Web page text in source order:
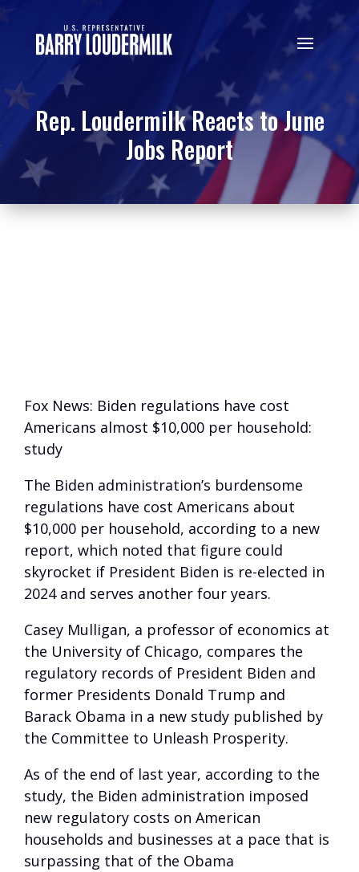
Rep. Loudermilk Reacts to June
Jobs Report
Fox News: Biden regulations have cost
Americans almost $10,000 per household:
study
The Biden administration’s burdensome
regulations have cost Americans about
$10,000 per household, according to a new
report, which noted that figure could
skyrocket if President Biden is re-elected in
2024 and serves another four years.
Casey Mulligan, a professor of economics at
the University of Chicago, compares the
regulatory records of President Biden and
former Presidents Donald Trump and
Barack Obama in a new study published by
the Committee to Unleash Prosperity.
As of the end of last year, according to the
study, the Biden administration imposed
new regulatory costs on American
households and businesses at a pace that is
surpassing that of the Obama